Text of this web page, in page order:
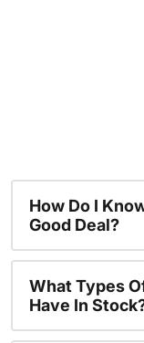
How Do I
Good Deal?
What Types
Have In